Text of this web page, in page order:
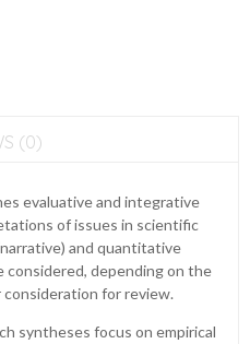
(0)
evaluative and integrative
of issues in scientific
and quantitative
considered, depending on the
for review.
syntheses focus on empirical